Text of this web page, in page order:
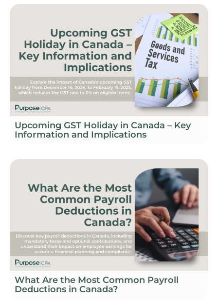
Upcoming GST Holiday in Canada – Key
Information and Implications
What Are the Most Common Payroll
Deductions in Canada?